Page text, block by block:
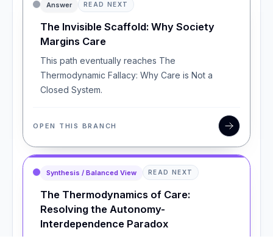
Answer READ NEXT
The Invisible Scaffold: Why Society
Margins Care
This path eventually reaches The
Thermodynamic Fallacy: Why Care is Not a
Closed System.
OPEN THIS BRANCH
Synthesis / Balanced View READ NEXT
The Thermodynamics of Care:
Resolving the Autonomy-
Interdependence Paradox